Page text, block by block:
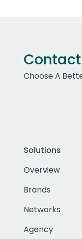
Choose A
Solutions
Overview
Brands
Networks
Agency